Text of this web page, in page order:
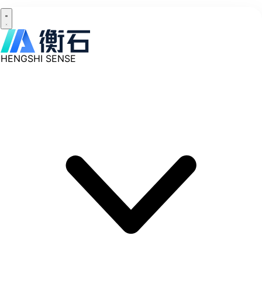
HENGSHI SENSE